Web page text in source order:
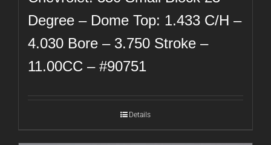
Degree – Dome Top: 1.433 C/H –
4.030 Bore – 3.750 Stroke –
11.00CC – #90751
Details